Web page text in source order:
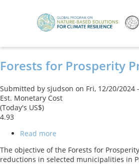
Forests for Prosperity
Submitted by sjudson on Fri, 12/20/2024
Est. Monetary Cost
(Today's US$)
4.93
Read more
for
Prosperity
The objective of the Forests for
reductions in selected municipalities in